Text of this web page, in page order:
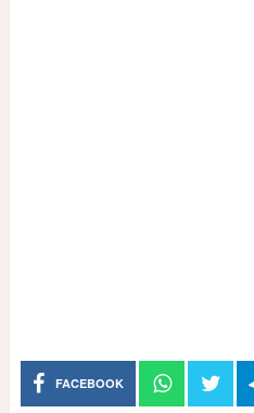
FACEBOOK